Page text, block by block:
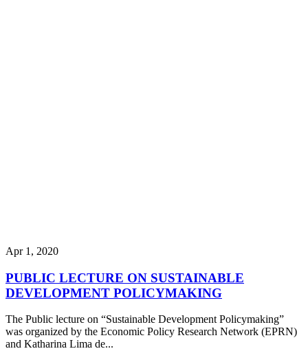
Apr 1, 2020
PUBLIC LECTURE ON SUSTAINABLE
DEVELOPMENT POLICYMAKING
The Public lecture on “Sustainable Development Policymaking”
was organized by the Economic Policy Research Network (EPRN)
and Katharina Lima de...